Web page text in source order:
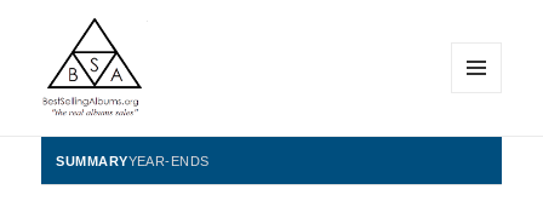
BestSellingAlbums.org
WIDGETS
SUMMARYYEAR-ENDS